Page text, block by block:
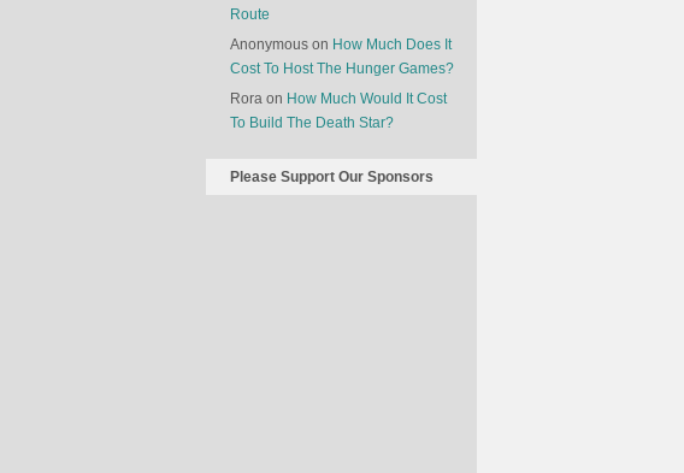
Route
Anonymous on How Much Does It
Cost To Host The Hunger Games?
Rora on How Much Would It Cost
To Build The Death Star?
Please Support Our Sponsors